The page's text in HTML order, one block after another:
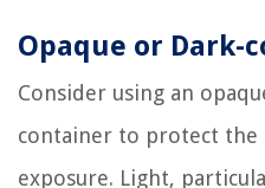
Opaque or Dark-
Consider using an
container to protect
exposure. Light,